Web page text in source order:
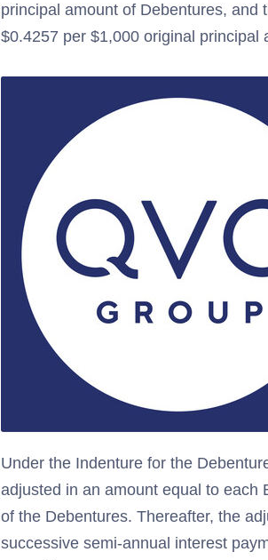
principal amount of Debentures, and
$0.4257 per $1,000 original principal
Under the Indenture for the
adjusted in an amount equal to each
of the Debentures. Thereafter, the
successive semi-annual interest